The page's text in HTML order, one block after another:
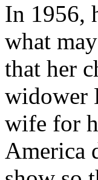
In 1956,
what
that her
widower
wife for
America